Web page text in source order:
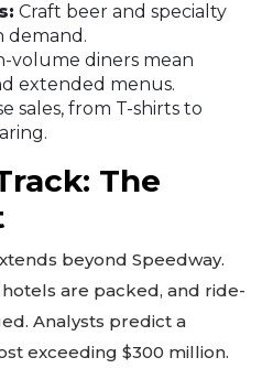
Craft beer and specialty
demand.
volume diners mean
extended menus.
sales, from T-shirts to
The
beyond Speedway.
hotels are packed, and ride-
Analysts predict a
exceeding $300 million.